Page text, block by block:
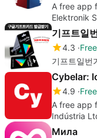
A free app
Elektronik
기프트일
4.3 Free
기프트일번
Cybelar:
4.9 Free
A free app
Indústria
Мила